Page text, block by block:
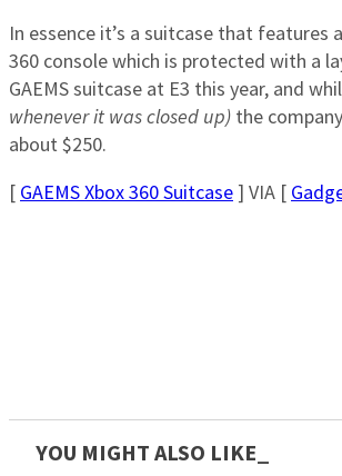
In essence it’s a suitcase that features
360 console which is protected with a
GAEMS suitcase at E3 this year, and
whenever it was closed up) the
about $250.
[ GAEMS Xbox 360 Suitcase ] VIA [
YOU MIGHT ALSO LIKE_